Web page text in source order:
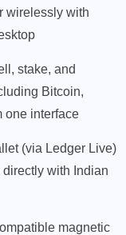
wirelessly with
stake, and
Bitcoin,
one interface
(via Ledger Live)
with Indian
magnetic